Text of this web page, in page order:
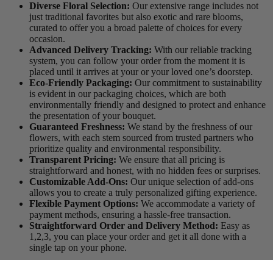
Diverse Floral Selection: Our extensive range includes not
just traditional favorites but also exotic and rare blooms,
curated to offer you a broad palette of choices for every
occasion.
Advanced Delivery Tracking: With our reliable tracking
system, you can follow your order from the moment it is
placed until it arrives at your or your loved one’s doorstep.
Eco-Friendly Packaging: Our commitment to sustainability
is evident in our packaging choices, which are both
environmentally friendly and designed to protect and enhance
the presentation of your bouquet.
Guaranteed Freshness: We stand by the freshness of our
flowers, with each stem sourced from trusted partners who
prioritize quality and environmental responsibility.
Transparent Pricing: We ensure that all pricing is
straightforward and honest, with no hidden fees or surprises.
Customizable Add-Ons: Our unique selection of add-ons
allows you to create a truly personalized gifting experience.
Flexible Payment Options: We accommodate a variety of
payment methods, ensuring a hassle-free transaction.
Straightforward Order and Delivery Method: Easy as
1,2,3, you can place your order and get it all done with a
single tap on your phone.